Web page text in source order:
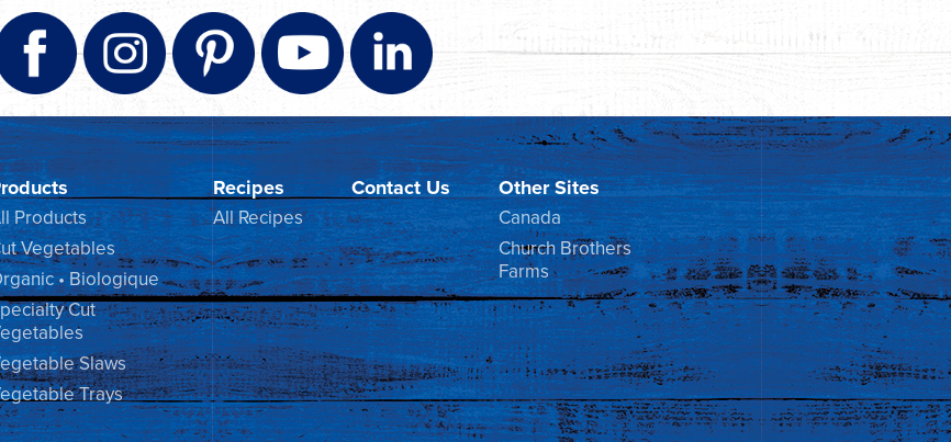
Products
Vegetables
• Biologique
Cut
Slaws
Trays
Recipes
All Recipes
Contact Us Other Sites
Canada
Church Brothers
Farms